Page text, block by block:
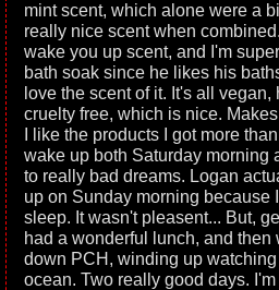
mint scent, which alone were a
really nice scent when
wake you up scent, and I'm
bath soak since he likes his
love the scent of it. It's all vegan,
cruelty free, which is nice.
I like the products I got more
wake up both Saturday morning
to really bad dreams. Logan
up on Sunday morning because
sleep. It wasn't pleasent... But,
had a wonderful lunch, and then
down PCH, winding up
ocean. Two really good days. I'm